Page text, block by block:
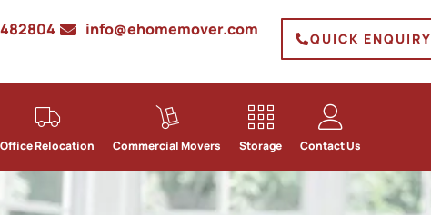
info@ehomemover.com QUICK ENQUIRY
Office Relocation Commercial Movers Storage Contact Us